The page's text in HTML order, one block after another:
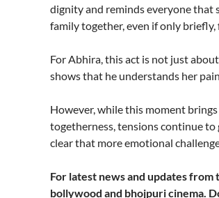
dignity and reminds everyone that
family together, even if only
For Abhira, this act is not just about
shows that he understands her
However, while this moment
togetherness, tensions continue to
clear that more emotional
For latest news and updates
bollywood and bhojpuri cinema.